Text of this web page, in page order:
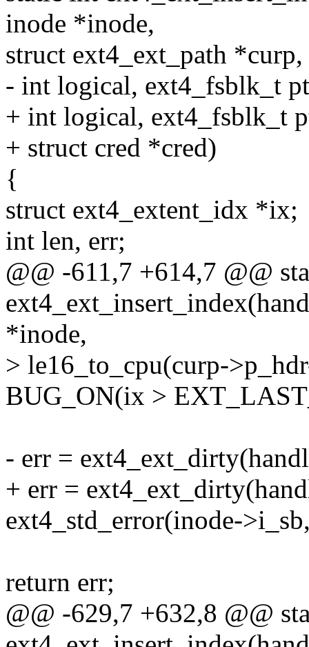
inode *inode,
struct ext4_ext_path *curp,
- int logical, ext4_fsblk_t
+ int logical, ext4_fsblk_t
+ struct cred *cred)
{
struct ext4_extent_idx *ix;
int len, err;
@@ -611,7 +614,7 @@
*inode,
> le16_to_cpu(curp-
BUG_ON(ix >
- err =
+ err =
ext4_std_error(inode-
return err;
@@ -629,7 +632,8 @@